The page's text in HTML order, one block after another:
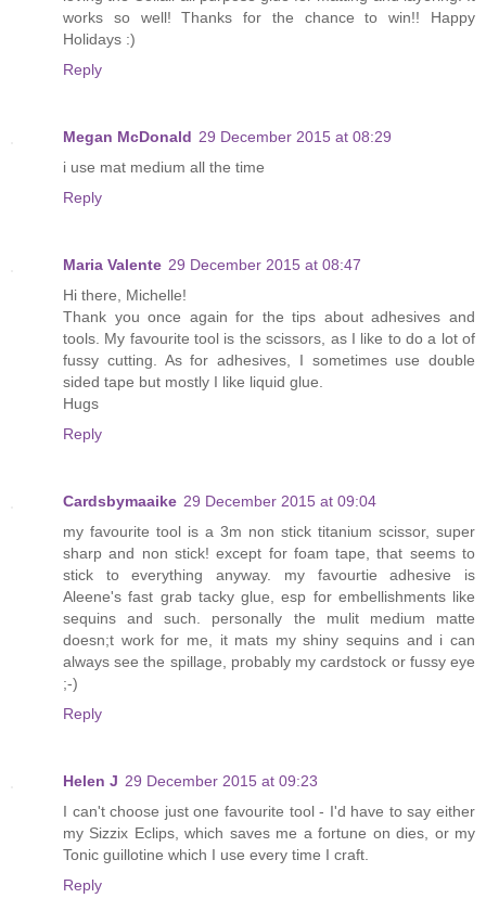
works so well! Thanks for the chance to win!! Happy
Holidays :)
Reply
Megan McDonald 29 December 2015 at 08:29
i use mat medium all the time
Reply
Maria Valente 29 December 2015 at 08:47
Hi there, Michelle!
Thank you once again for the tips about adhesives and
tools. My favourite tool is the scissors, as I like to do a lot of
fussy cutting. As for adhesives, I sometimes use double
sided tape but mostly I like liquid glue.
Hugs
Reply
Cardsbymaaike 29 December 2015 at 09:04
my favourite tool is a 3m non stick titanium scissor, super
sharp and non stick! except for foam tape, that seems to
stick to everything anyway. my favourtie adhesive is
Aleene's fast grab tacky glue, esp for embellishments like
sequins and such. personally the mulit medium matte
doesn;t work for me, it mats my shiny sequins and i can
always see the spillage, probably my cardstock or fussy eye
;-)
Reply
Helen J 29 December 2015 at 09:23
I can't choose just one favourite tool - I'd have to say either
my Sizzix Eclips, which saves me a fortune on dies, or my
Tonic guillotine which I use every time I craft.
Reply